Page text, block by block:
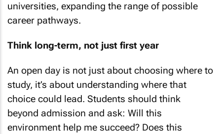
universities, expanding the range of possible
career pathways.
Think long-term, not just first year
An open day is not just about choosing where to
study, it’s about understanding where that
choice could lead. Students should think
beyond admission and ask: Will this
environment help me succeed? Does this